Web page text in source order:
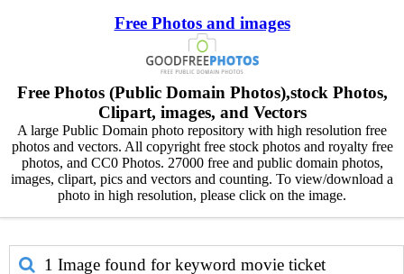
Free Photos and images
Free Photos (Public Domain Photos),stock Photos,
Clipart, images, and Vectors
A large Public Domain photo repository with high resolution free
photos and vectors. All copyright free stock photos and royalty free
photos, and CC0 Photos. 27000 free and public domain photos,
images, clipart, pics and vectors and counting. To view/download a
photo in high resolution, please click on the image.
1 Image found for keyword movie ticket